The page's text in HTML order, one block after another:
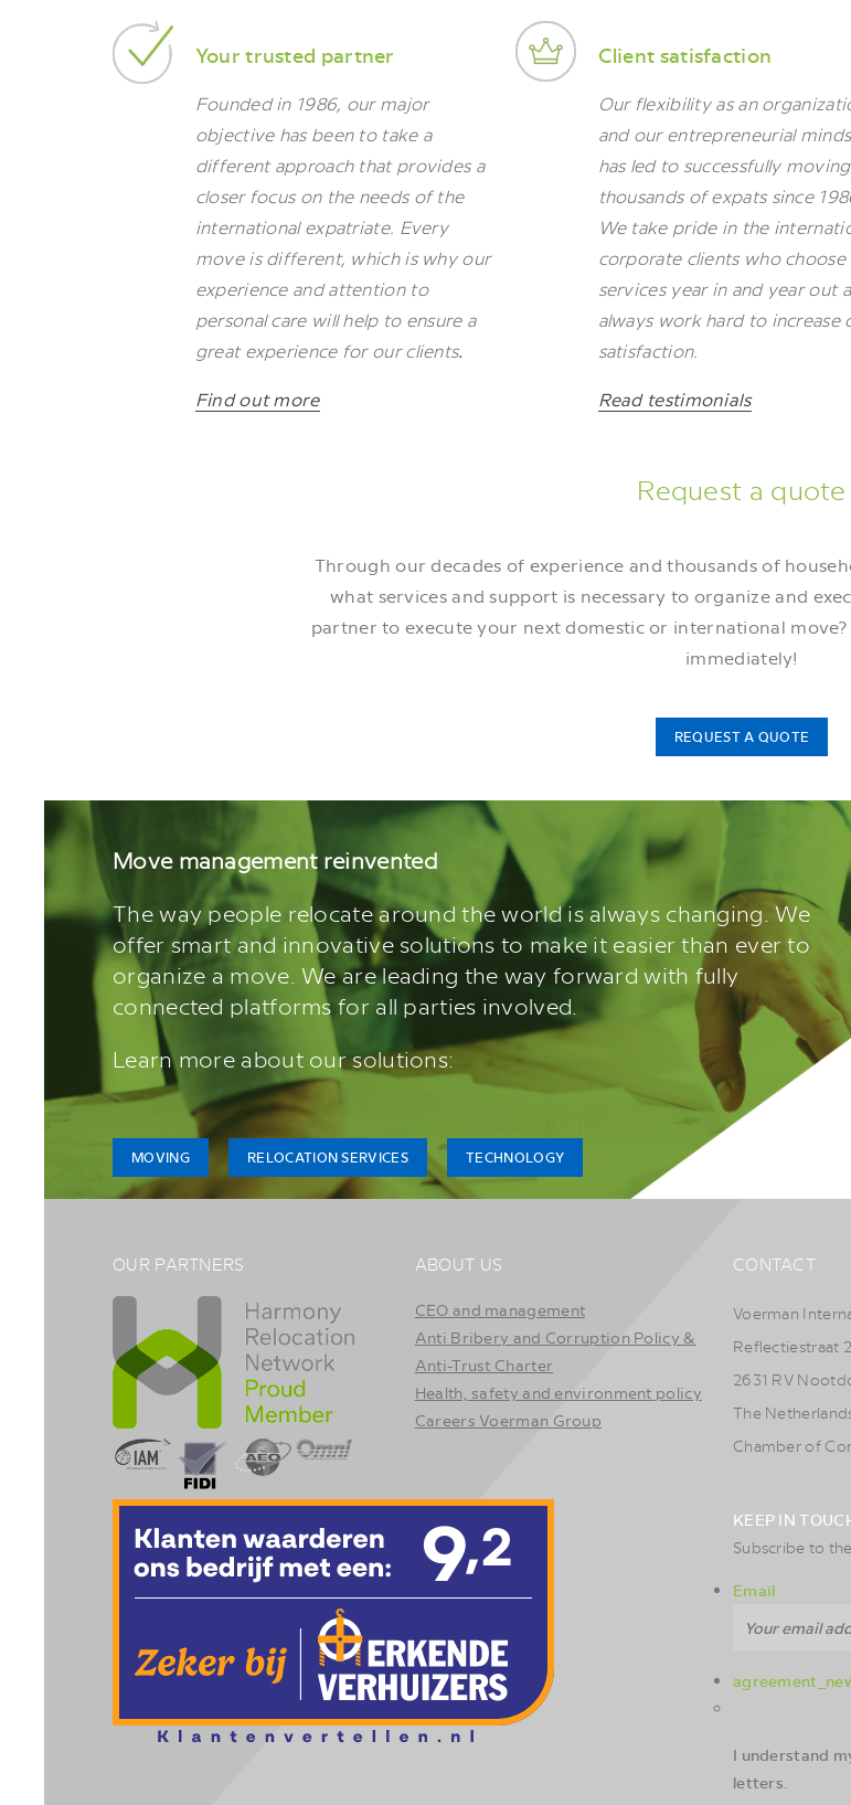
Your trusted partner
Founded in 1986, our major
objective has been to take a
different approach that provides a
closer focus on the needs of the
international expatriate. Every
move is different, which is why our
experience and attention to
personal care will help to ensure a
great experience for our clients.
Find out more
Client satisfaction
Our flexibility as an
and our entrepreneurial
has led to successfully moving
thousands of expats since
We take pride in the
corporate clients who choose
services year in and year out
always work hard to increase
satisfaction.
Read testimonials
Request a quote
Through our decades of experience and thousands of
what services and support is necessary to organize and
partner to execute your next domestic or international
immediately!
REQUEST A QUOTE
Move management reinvented
The way people relocate around the world is always changing. We
offer smart and innovative solutions to make it easier than ever to
organize a move. We are leading the way forward with fully
connected platforms for all parties involved.
Learn more about our solutions:
MOVING RELOCATION SERVICES TECHNOLOGY
OUR PARTNERS ABOUT US
CEO and management
Anti Bribery and Corruption Policy &
Anti-Trust Charter
Health, safety and environment policy
Careers Voerman Group
CONTACT
Voerman
Reflectiestraat 2
2631 RV
The
Chamber of
KEEP IN
Subscribe to
Email
I understand
letters.